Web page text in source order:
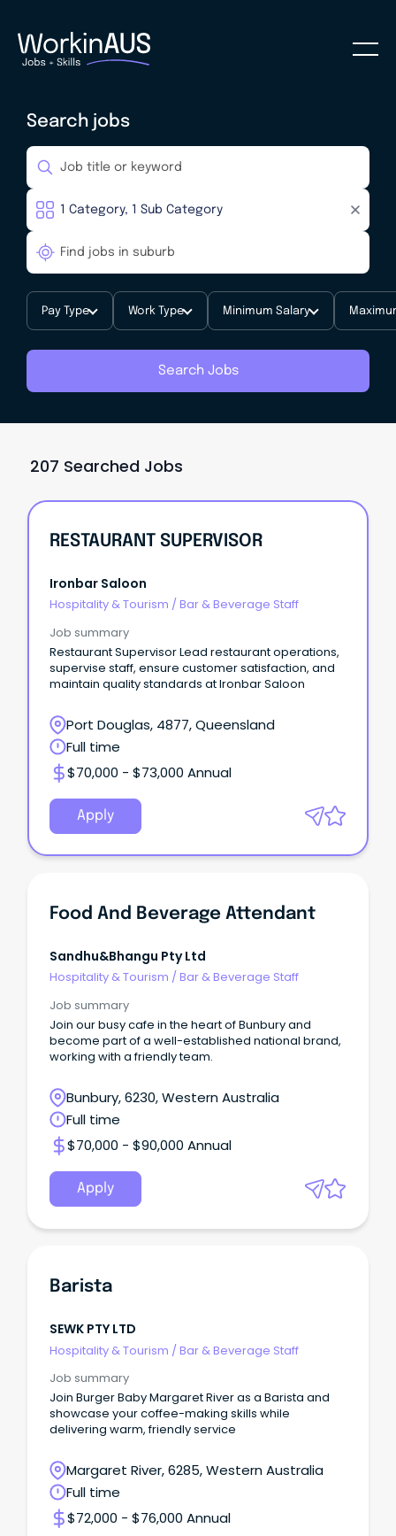
Search jobs
Pay Type Work Type Minimum Salary
Search Jobs
207 Searched Jobs
RESTAURANT SUPERVISOR
Ironbar Saloon
Hospitality & Tourism / Bar & Beverage Staff
Job summary
Restaurant Supervisor Lead restaurant operations,
supervise staff, ensure customer satisfaction, and
maintain quality standards at Ironbar Saloon
Port Douglas, 4877, Queensland
Full time
$70,000 - $73,000 Annual
Apply
Food And Beverage Attendant
Sandhu&bhangu Pty Ltd
Hospitality & Tourism / Bar & Beverage Staff
Job summary
Join our busy cafe in the heart of Bunbury and
become part of a well-established national brand,
working with a friendly team.
Bunbury, 6230, Western Australia
Full time
$70,000 - $90,000 Annual
Apply
Barista
SEWK PTY LTD
Hospitality & Tourism /Bar & Beverage Staff
Job summary
Join Burger Baby Margaret River as a Barista and
showcase your coffee-making skills while
delivering warm, friendly service
Margaret River, 6285, Western Australia
Full time
$72,000 - $76,000 Annual